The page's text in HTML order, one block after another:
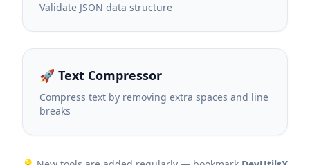
Validate JSON data structure
🚀 Text Compressor
Compress text by removing extra spaces and line
breaks